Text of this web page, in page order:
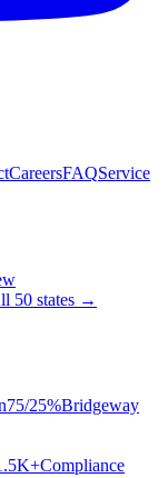
CareersFAQService
50 states →
75/25%Bridgeway
Compliance